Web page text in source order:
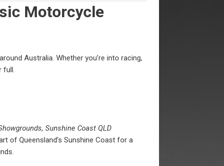
Motorcycle
Australia. Whether you’re into racing,
full.
Sunshine Coast QLD
of Queensland’s Sunshine Coast for a